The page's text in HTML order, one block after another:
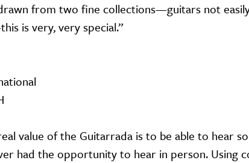
from two fine collections—guitars not
is very, very special.”
value of the Guitarrada is to be able to hear
had the opportunity to hear in person. Using